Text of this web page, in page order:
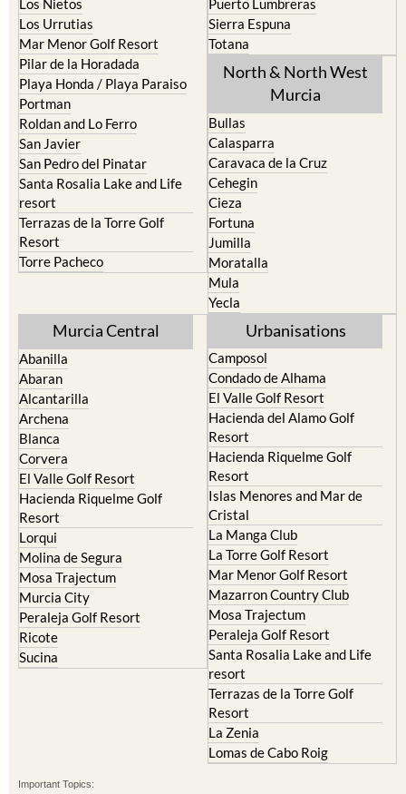
Mar Menor Golf Resort
Pilar de la Horadada
Playa Honda / Playa Paraiso
Portman
Roldan and Lo Ferro
San Javier
San Pedro del Pinatar
Santa Rosalia Lake and Life
resort
Terrazas de la Torre Golf
Resort
Torre Pacheco
Totana
North & North West
Murcia
Caravaca de la Cruz
Cehegin
Cieza
Fortuna
Jumilla
Moratalla
Mula
Yecla
Abanilla
Alcantarilla
Archena
Blanca
Corvera
El Valle Golf Resort
Hacienda Riquelme Golf
Resort
Lorqui
Molina de Segura
Mosa Trajectum
Murcia City
Peraleja Golf Resort
Ricote
Sucina
Camposol
El Valle Golf Resort
Hacienda del Alamo Golf
Resort
Hacienda Riquelme Golf
Resort
Islas Menores and Mar de
Cristal
La Manga Club
La Torre Golf Resort
Mar Menor Golf Resort
Mazarron Country Club
Mosa Trajectum
Peraleja Golf Resort
Santa Rosalia Lake and Life
resort
Terrazas de la Torre Golf
Resort
La Zenia
Lomas de Cabo Roig
Cartagena Spain